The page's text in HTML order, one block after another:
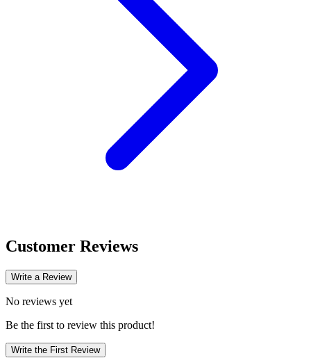
Customer Reviews
Write a Review
No reviews yet
Be the first to review this product!
Write the First Review